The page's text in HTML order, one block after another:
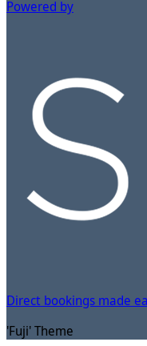
Powered by
Direct bookings made
'Fuji' Theme